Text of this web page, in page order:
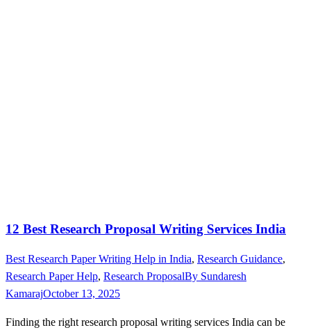
12 Best Research Proposal Writing Services India
Best Research Paper Writing Help in India, Research Guidance,
Research Paper Help, Research ProposalBy Sundaresh
KamarajOctober 13, 2025
Finding the right research proposal writing services India can be